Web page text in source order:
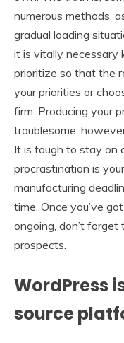
numerous methods,
gradual loading
it is vitally necessary
prioritize so that the
your priorities or
firm. Producing your
troublesome,
It is tough to stay on
procrastination is
manufacturing
time. Once you’ve
ongoing, don’t
prospects.
WordPress
source